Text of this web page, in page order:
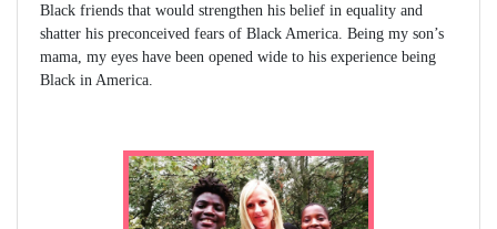
Black friends that would strengthen his belief in equality and
shatter his preconceived fears of Black America. Being my son’s
mama, my eyes have been opened wide to his experience being
Black in America.